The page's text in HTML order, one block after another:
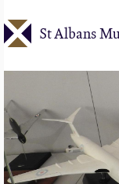
to
St Albans